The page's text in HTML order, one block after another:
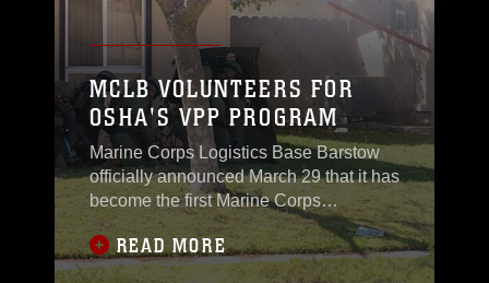
MCLB VOLUNTEERS FOR
OSHA'S VPP PROGRAM
Marine Corps Logistics Base Barstow
officially announced March 29 that it has
become the first Marine Corps
installation to volunteer for the
Occupational Safety and Health
Administration's Voluntary Protection
READ MORE